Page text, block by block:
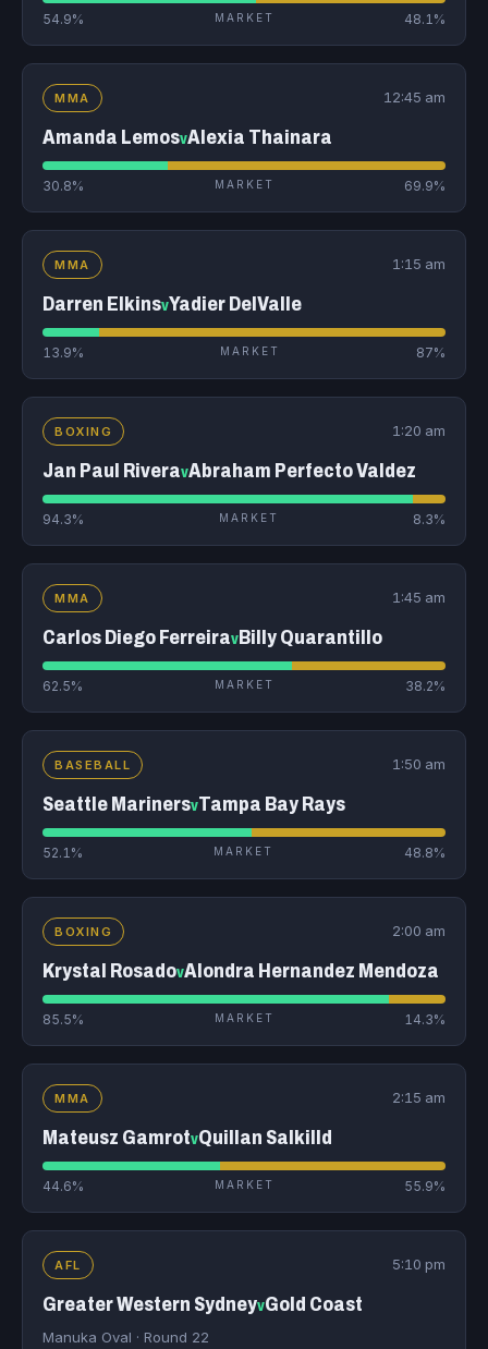
54.9% MARKET 48.1%
MMA 12:45 am
Amanda LemosvAlexia Thainara
30.8% MARKET 69.9%
MMA 1:15 am
Darren ElkinsvYadier DelValle
13.9% MARKET 87%
BOXING 1:20 am
Jan Paul RiveravAbraham Perfecto Valdez
94.3% MARKET 8.3%
MMA 1:45 am
Carlos Diego FerreiravBilly Quarantillo
62.5% MARKET 38.2%
BASEBALL 1:50 am
Seattle MarinersvTampa Bay Rays
52.1% MARKET 48.8%
BOXING 2:00 am
Krystal RosadovAlondra Hernandez Mendoza
85.5% MARKET 14.3%
MMA 2:15 am
Mateusz GamrotvQuillan Salkilld
44.6% MARKET 55.9%
AFL 5:10 pm
Greater Western SydneyvGold Coast
Manuka Oval · Round 22